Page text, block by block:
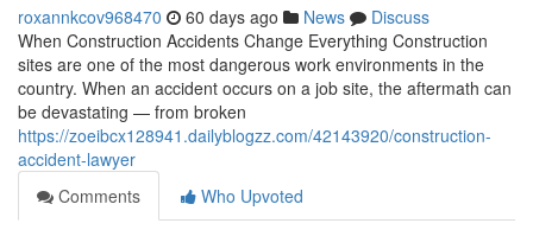
roxannkcov968470 60 days ago News
Discuss
When Construction Accidents Change Everything Construction
sites are one of the most dangerous work environments in the
country. When an accident occurs on a job site, the aftermath can
be devastating — from broken
https://zoeibcx128941.dailyblogzz.com/42143920/construction-
accident-lawyer
Comments
Who Upvoted